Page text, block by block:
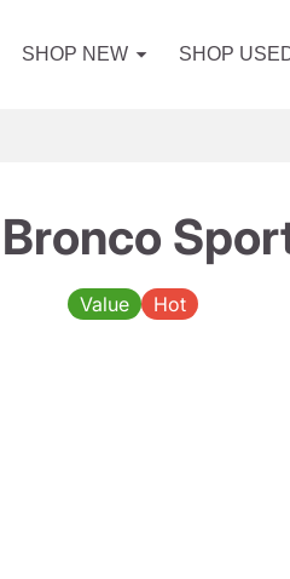
SHOP NEW SHOP
Value Hot